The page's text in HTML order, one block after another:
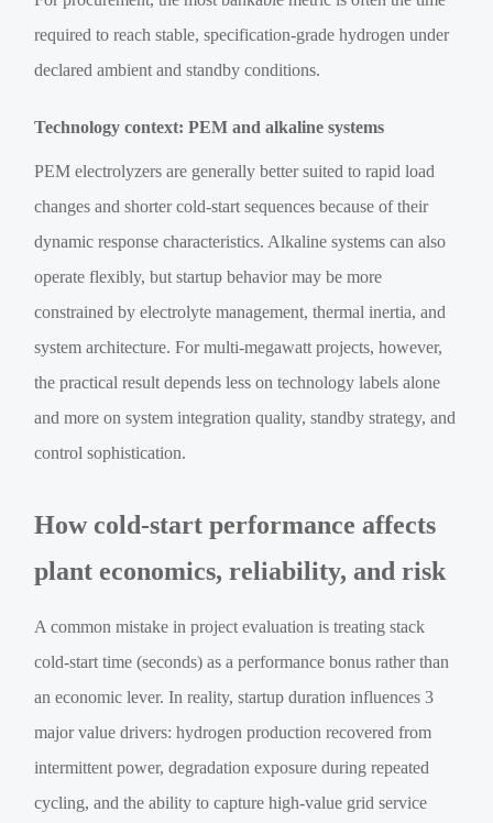
required to reach stable, specification-grade hydrogen under
declared ambient and standby conditions.
Technology context: PEM and alkaline systems
PEM electrolyzers are generally better suited to rapid load
changes and shorter cold-start sequences because of their
dynamic response characteristics. Alkaline systems can also
operate flexibly, but startup behavior may be more
constrained by electrolyte management, thermal inertia, and
system architecture. For multi-megawatt projects, however,
the practical result depends less on technology labels alone
and more on system integration quality, standby strategy, and
control sophistication.
How cold-start performance affects
plant economics, reliability, and risk
A common mistake in project evaluation is treating stack
cold-start time (seconds) as a performance bonus rather than
an economic lever. In reality, startup duration influences 3
major value drivers: hydrogen production recovered from
intermittent power, degradation exposure during repeated
cycling, and the ability to capture high-value grid service